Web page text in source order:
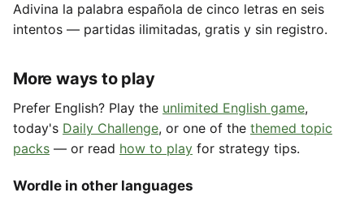
Adivina la palabra española de cinco letras en seis
intentos — partidas ilimitadas, gratis y sin registro.
More ways to play
Prefer English? Play the unlimited English game,
today's Daily Challenge, or one of the themed topic
packs — or read how to play for strategy tips.
Wordle in other languages